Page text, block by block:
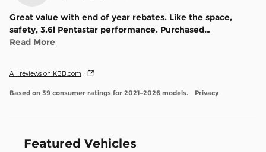
Great value with end of year rebates. Like the space,
safety, 3.6l Pentastar performance. Purchased…
Read More
All reviews on KBB.com
Based on 39 consumer ratings for 2021–2026 models. Privacy
Featured Vehicles